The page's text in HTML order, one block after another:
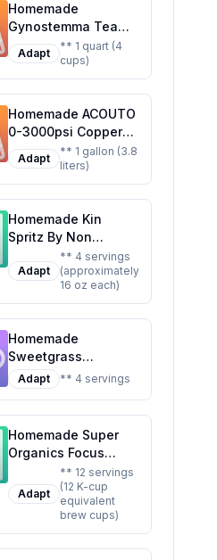
Homemade
Gynostemma Tea
Recipe: A Healthier,
Customizable Brew
Adapt
** 1 quart (4
cups)
Homemade ACOUTO
0-3000psi Copper
CO2 Regulator
Aluminum Alloy
Adjustment Range
Soda Adapter CO2
Regulator Cola Wine
Barrels For Soda
Beer Beverage
Recipe: Craft Your
Own Fizzy Delight at
Adapt
** 1 gallon (3.8
liters)
Homemade Kin
Spritz By Non
Alcoholic Spirits
Ready To Drink
Adaptogen
Nootropic Botanical
Caffeine Rhodiola
Rosea Awaken The
Mind Uplift The
Mood Recipe: A
Refreshing,
Healthier Twist on
the Original
Adapt
** 4 servings
(approximately
16 oz each)
Homemade
Sweetgrass
Adaptogenic
Sparkling Water
Sip More
Adapt ** 4 servings
Homemade Super
Organics Focus
Support Coffee Brew
Cups With
Superfoods
Probiotics Keurig K-
Adapt
** 12 servings
(12 K-cup
equivalent
brew cups)